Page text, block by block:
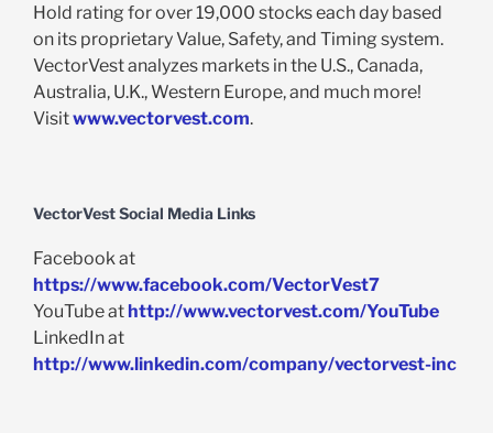
Hold rating for over 19,000 stocks each day based
on its proprietary Value, Safety, and Timing system.
VectorVest analyzes markets in the U.S., Canada,
Australia, U.K., Western Europe, and much more!
Visitwww.vectorvest.com.
VectorVest Social Media Links
Facebook at
https://www.facebook.com/VectorVest7
YouTube at http://www.vectorvest.com/YouTube
LinkedIn at
http://www.linkedin.com/company/vectorvest-inc